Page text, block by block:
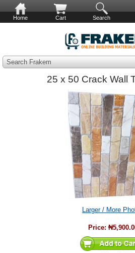
Home Cart Search
Search Frakem
25 x 50 Crack Wall
Larger / More
Price: